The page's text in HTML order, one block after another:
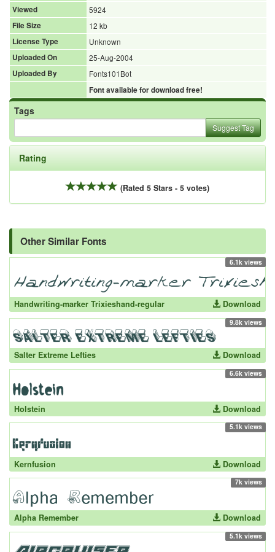
Viewed
5924
File Size
12 kb
License Type
Unknown
Uploaded On
25-Aug-2004
Uploaded By
Fonts101Bot
Font available for download free!
Tags
Suggest Tag
Rating
(Rated 5 Stars - 5 votes)
Other Similar Fonts
6.1k views
Handwriting-marker Trixieshand-regular Download
9.8k views
Salter Extreme Lefties Download
6.6k views
Holstein Download
5.1k views
Kernfusion Download
7k views
Alpha Remember Download
5.1k views